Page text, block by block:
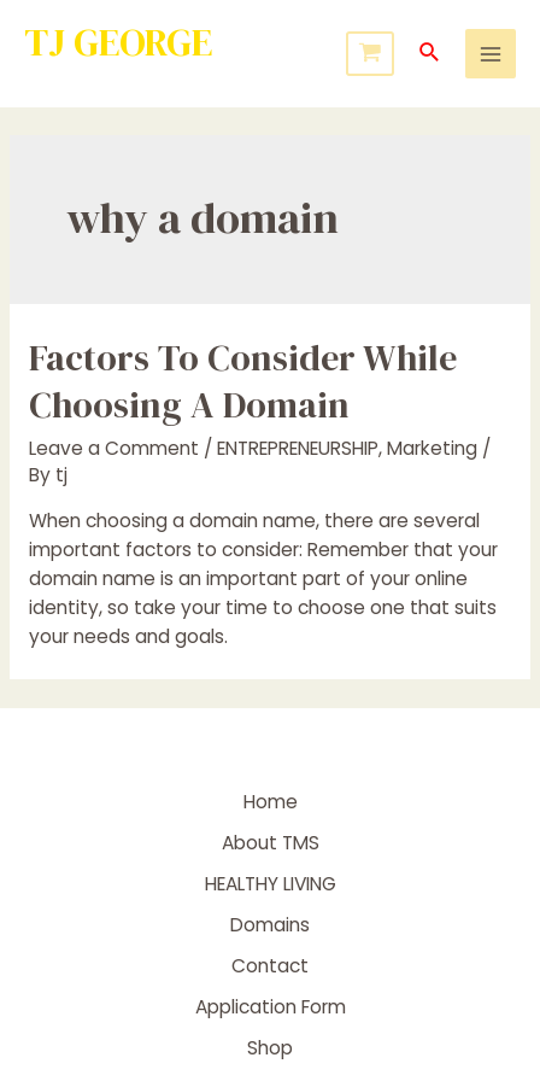
TJ GEORGE
why a domain
Factors To Consider While
Choosing A Domain
Leave a Comment / ENTREPRENEURSHIP,Marketing/
By tj
When choosing a domain name, there are several
important factors to consider: Remember that your
domain name is an important part of your online
identity, so take your time to choose one that suits
your needs and goals.
Home
About TMS
HEALTHY LIVING
Domains
Contact
Application Form
Shop